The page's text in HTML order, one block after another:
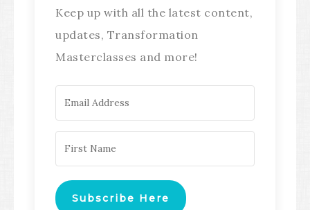
Keep up with all the latest content,
updates, Transformation
Masterclasses and more!
Subscribe Here